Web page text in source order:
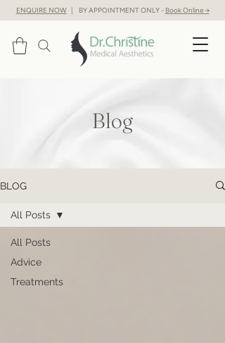
ENQUIRE NOW| BY APPOINTMENT ONLY - Book Online →
Blog
BLOG
All Posts
Advice
Treatments
All Posts